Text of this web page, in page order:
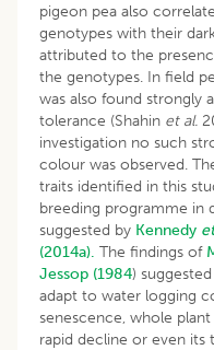
pigeon pea also
genotypes with their
attributed to the
the genotypes. In field
was also found strongly
tolerance (Shahin et al.
investigation no such
colour was observed.
traits identified in this
breeding programme in
suggested by Kennedy
(2014a). The findings of
Jessop (1984)
adapt to water logging
senescence, whole
rapid decline or even